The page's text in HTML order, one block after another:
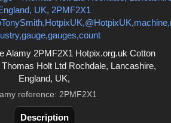
Alamy 2PMF2X1 Hotpix.org.uk Cotton
Holt Ltd Rochdale, Lancashire,
England, UK,
reference: 2PMF2X1
Description